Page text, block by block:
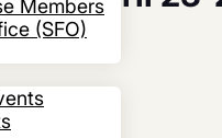
Members
(SFO)